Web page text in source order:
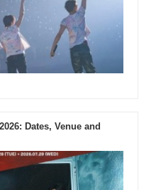
Dates, Venue and